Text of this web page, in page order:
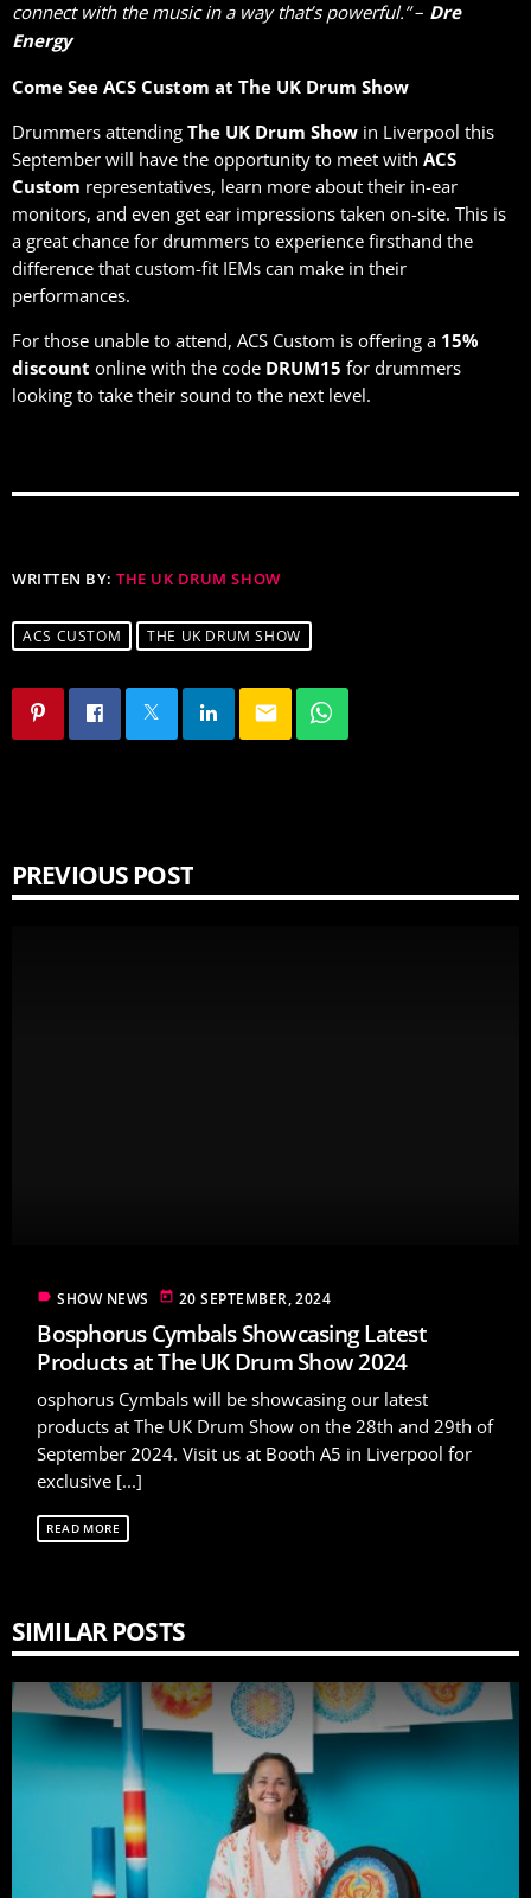
connect with the music in a way that’s powerful.”– Dre
Energy
Come See ACS Custom at The UK Drum Show
Drummers attending The UK Drum Show in Liverpool this
September will have the opportunity to meet with ACS
Custom representatives, learn more about their in-ear
monitors, and even get ear impressions taken on-site. This is
a great chance for drummers to experience firsthand the
diﬀerence that custom-fit IEMs can make in their
performances.
For those unable to attend, ACS Custom is oﬀering a 15%
discount online with the code DRUM15 for drummers
looking to take their sound to the next level.
WRITTEN BY:THE UK DRUM SHOW
ACS CUSTOM THE UK DRUM SHOW
email
PREVIOUS POST
label SHOW NEWS today 20 SEPTEMBER, 2024
Bosphorus Cymbals Showcasing Latest
Products at The UK Drum Show 2024
osphorus Cymbals will be showcasing our latest
products at The UK Drum Show on the 28th and 29th of
September 2024. Visit us at Booth A5 in Liverpool for
exclusive [...]
READ MORE
SIMILAR POSTS